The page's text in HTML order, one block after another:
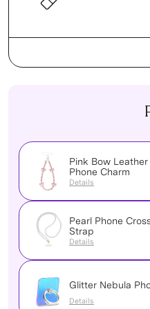
Pink Bow Leather
Phone Charm
Details
Pearl Phone
Strap
Details
Glitter Nebula
Details